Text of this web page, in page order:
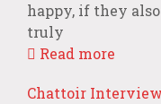
happy, if they
truly
Read more
Chattoir